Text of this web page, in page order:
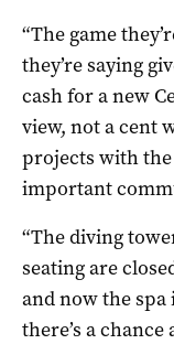
“The game
they’re saying
cash for a new
view, not a cent
projects with
important
“The diving
seating are
and now the spa
there’s a